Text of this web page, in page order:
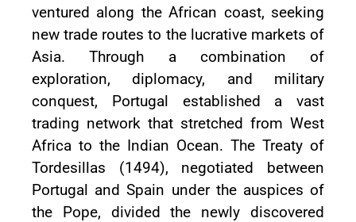
ventured along the African coast, seeking
new trade routes to the lucrative markets of
Asia. Through a combination of
exploration, diplomacy, and military
conquest, Portugal established a vast
trading network that stretched from West
Africa to the Indian Ocean. The Treaty of
Tordesillas (1494), negotiated between
Portugal and Spain under the auspices of
the Pope, divided the newly discovered